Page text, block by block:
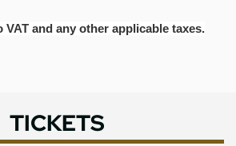
VAT and any other applicable taxes.
TICKETS